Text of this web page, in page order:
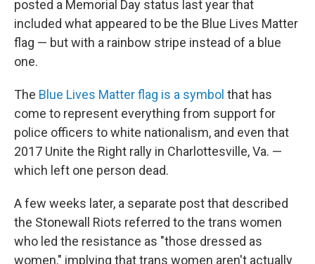
posted a Memorial Day status last year that
included what appeared to be the Blue Lives Matter
flag — but with a rainbow stripe instead of a blue
one.
The Blue Lives Matter flag is a symbol that has
come to represent everything from support for
police officers to white nationalism, and even that
2017 Unite the Right rally in Charlottesville, Va. —
which left one person dead.
A few weeks later, a separate post that described
the Stonewall Riots referred to the trans women
who led the resistance as "those dressed as
women," implying that trans women aren't actually